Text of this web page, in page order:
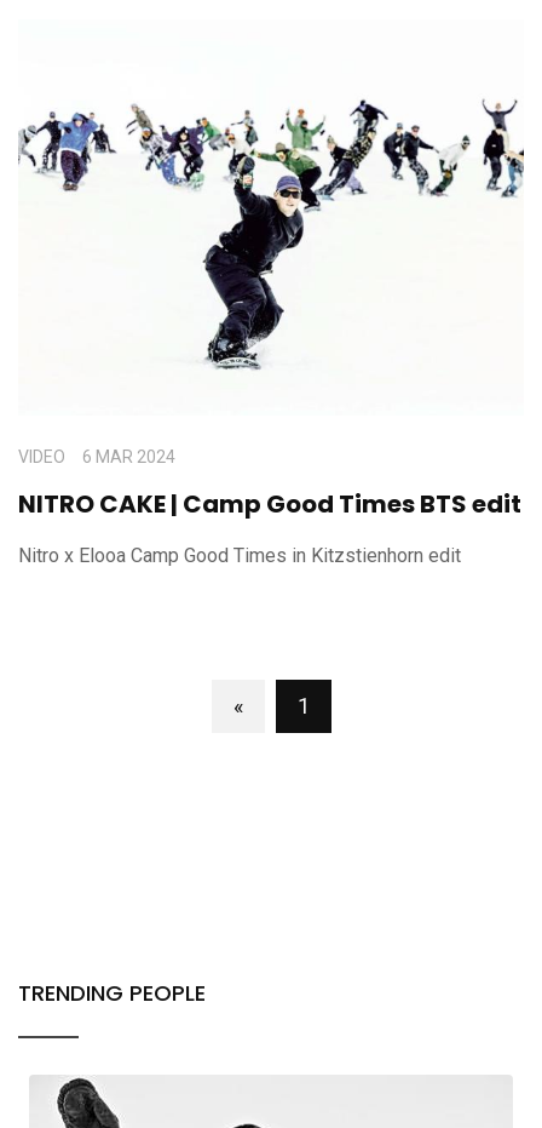
VIDEO 6 MAR 2024
NITRO CAKE | Camp Good Times BTS edit
Nitro x Elooa Camp Good Times in Kitzstienhorn edit
« 1
TRENDING PEOPLE